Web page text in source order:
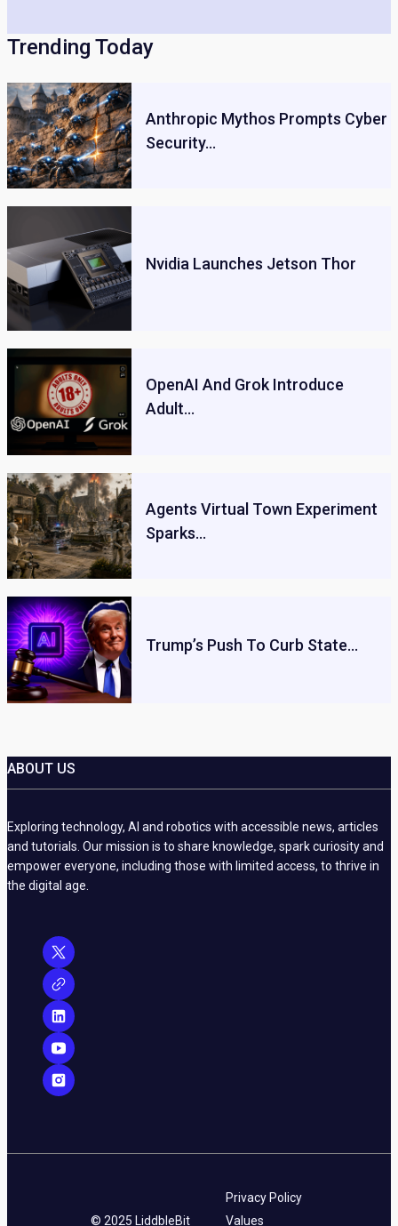
Trending Today
Anthropic Mythos Prompts Cyber
Security…
Nvidia Launches Jetson Thor
OpenAI And Grok Introduce
Adult…
Agents Virtual Town Experiment
Sparks…
Trump’s Push To Curb State…
ABOUT US
Exploring technology, AI and robotics with accessible news, articles
and tutorials. Our mission is to share knowledge, spark curiosity and
empower everyone, including those with limited access, to thrive in
the digital age.
© 2025 LiddbleBit
Privacy Policy
Values